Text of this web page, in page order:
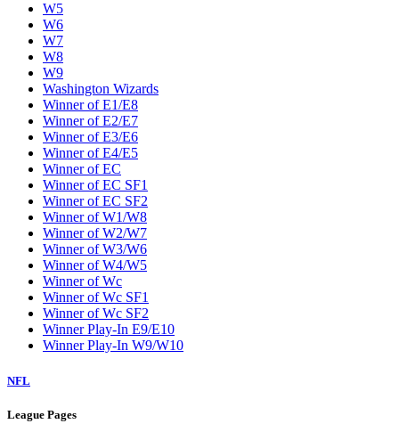
W5
W6
W7
W8
W9
Washington Wizards
Winner of E1/E8
Winner of E2/E7
Winner of E3/E6
Winner of E4/E5
Winner of EC
Winner of EC SF1
Winner of EC SF2
Winner of W1/W8
Winner of W2/W7
Winner of W3/W6
Winner of W4/W5
Winner of Wc
Winner of Wc SF1
Winner of Wc SF2
Winner Play-In E9/E10
Winner Play-In W9/W10
NFL
League Pages